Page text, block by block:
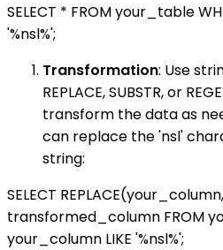
SELECT * FROM your_table
'%nsl%';
Transformation: Use
REPLACE, SUBSTR, or
transform the data as
can replace the 'nsl'
string:
SELECT
transformed_column FROM
your_column LIKE '%nsl%';